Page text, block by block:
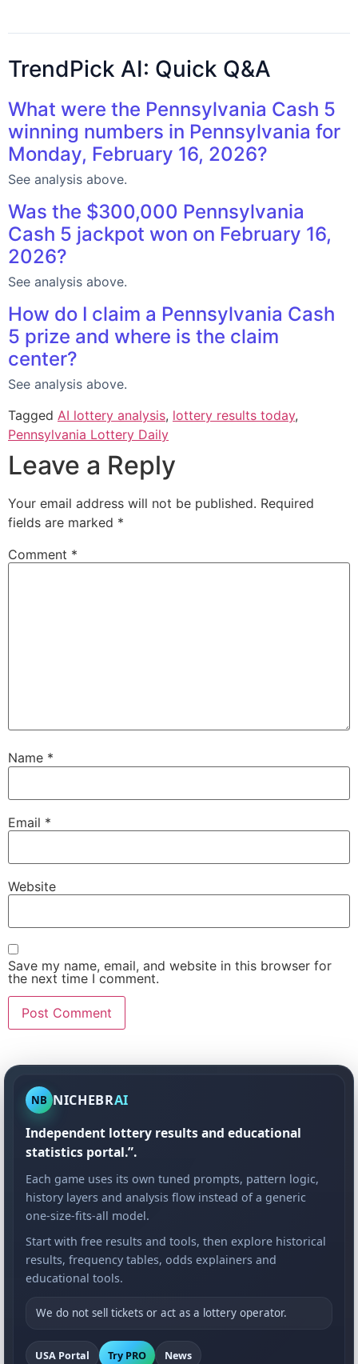
TrendPick AI: Quick Q&A
What were the Pennsylvania Cash 5
winning numbers in Pennsylvania for
Monday, February 16, 2026?
See analysis above.
Was the $300,000 Pennsylvania
Cash 5 jackpot won on February 16,
2026?
See analysis above.
How do I claim a Pennsylvania Cash
5 prize and where is the claim
center?
See analysis above.
Tagged AI lottery analysis, lottery results today,
Pennsylvania Lottery Daily
Leave a Reply
Your email address will not be published. Required
fields are marked *
Comment *
Name *
Email *
Website
Save my name, email, and website in this browser for
the next time I comment.
NB NICHEBRAI
Independent lottery results and educational
statistics portal.”.
Each game uses its own tuned prompts, pattern logic,
history layers and analysis flow instead of a generic
one-size-fits-all model.
Start with free results and tools, then explore historical
results, frequency tables, odds explainers and
educational tools.
We do not sell tickets or act as a lottery operator.
USA Portal Try PRO News